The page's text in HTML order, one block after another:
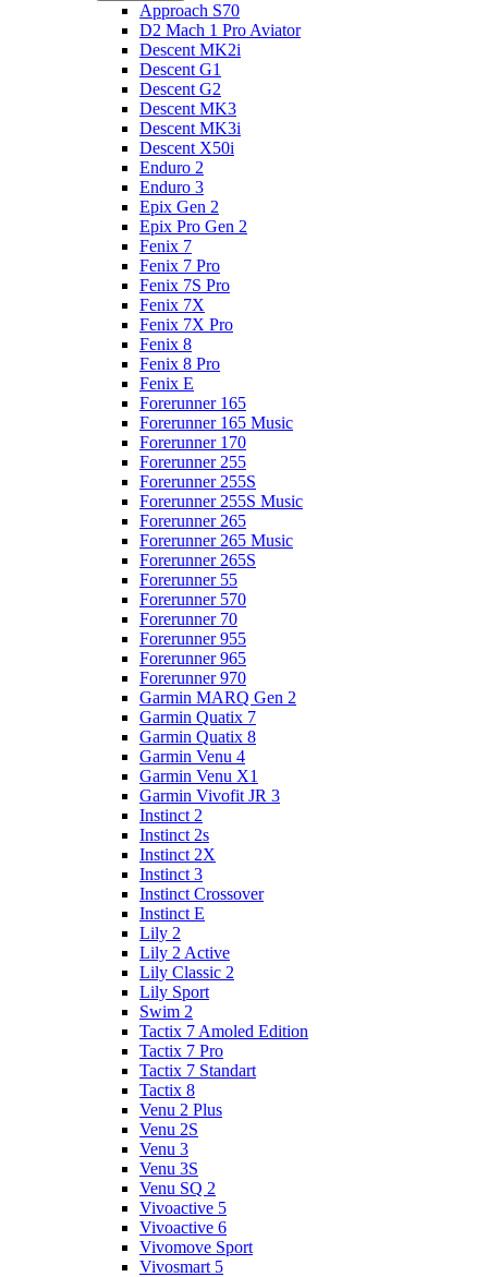
Approach S70
D2 Mach 1 Pro Aviator
Descent MK2i
Descent G1
Descent G2
Descent MK3
Descent MK3i
Descent X50i
Enduro 2
Enduro 3
Epix Gen 2
Epix Pro Gen 2
Fenix 7
Fenix 7 Pro
Fenix 7S Pro
Fenix 7X
Fenix 7X Pro
Fenix 8
Fenix 8 Pro
Fenix E
Forerunner 165
Forerunner 165 Music
Forerunner 170
Forerunner 255
Forerunner 255S
Forerunner 255S Music
Forerunner 265
Forerunner 265 Music
Forerunner 265S
Forerunner 55
Forerunner 570
Forerunner 70
Forerunner 955
Forerunner 965
Forerunner 970
Garmin MARQ Gen 2
Garmin Quatix 7
Garmin Quatix 8
Garmin Venu 4
Garmin Venu X1
Garmin Vivofit JR 3
Instinct 2
Instinct 2s
Instinct 2X
Instinct 3
Instinct Crossover
Instinct E
Lily 2
Lily 2 Active
Lily Classic 2
Lily Sport
Swim 2
Tactix 7 Amoled Edition
Tactix 7 Pro
Tactix 7 Standart
Tactix 8
Venu 2 Plus
Venu 2S
Venu 3
Venu 3S
Venu SQ 2
Vivoactive 5
Vivoactive 6
Vivomove Sport
Vivosmart 5